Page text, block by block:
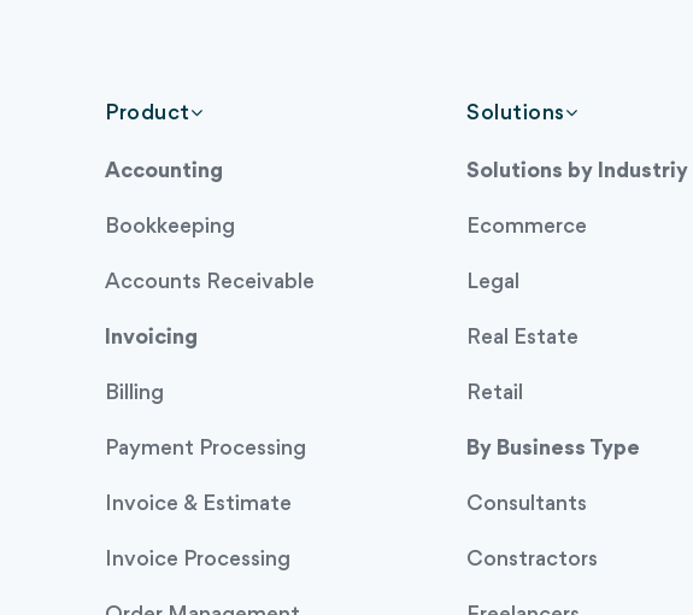
Product
Accounting
Bookkeeping
Accounts Receivable
Invoicing
Billing
Payment Processing
Invoice & Estimate
Invoice Processing
Solutions
Solutions by Industriy
Ecommerce
Legal
Real Estate
Retail
By Business Type
Consultants
Constractors